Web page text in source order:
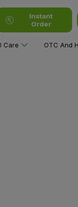
Instant
Order
Care OTC And